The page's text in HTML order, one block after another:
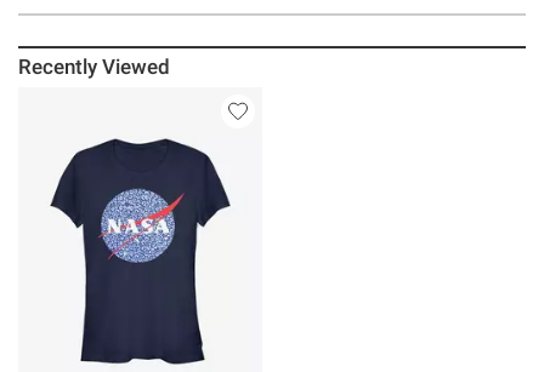
Recently Viewed